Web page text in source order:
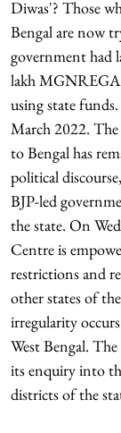
Diwas'? Those
Bengal are now
government had
lakh MGNREGA
using state
March 2022.
to Bengal has
political
BJP-led
the state. On
Centre is
restrictions and
other states of
irregularity
West Bengal.
its enquiry into
districts of the